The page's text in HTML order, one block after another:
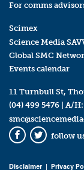
For comms
Scimex
Science Media
Global SMC
Events calendar
11 Turnbull St,
(04) 499 5476 | A/H:
Facebook
Twitter
follow
Disclaimer| Privacy